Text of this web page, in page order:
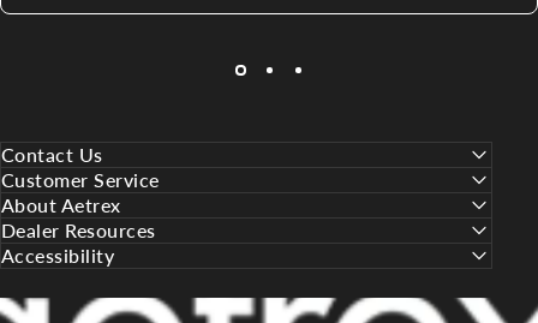
Contact Us
Customer Service
About Aetrex
Dealer Resources
Accessibility